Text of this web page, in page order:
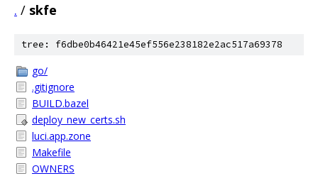
. / skfe
tree: f6dbe0b46421e45ef556e238182e2ac517a69378
go/
.gitignore
BUILD.bazel
deploy_new_certs.sh
luci.app.zone
Makefile
OWNERS